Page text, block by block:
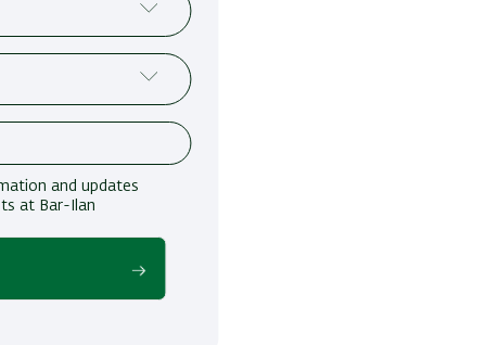
and updates
at Bar-Ilan